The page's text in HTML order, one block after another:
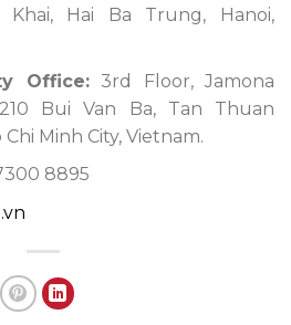
Hai Ba Trung, Hanoi,
Office:3rd Floor, Jamona
Bui Van Ba, Tan Thuan
Minh City, Vietnam.
8895